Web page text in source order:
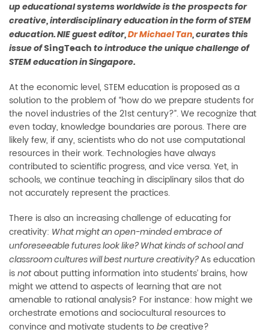
up educational systems worldwide is the prospects for
creative, interdisciplinary education in the form of STEM
education.NIE guest editor,Dr Michael Tan,curatesthis
issueofSingTeach to introduce the unique challenge of
STEM educationinSingapore.
Atthe economic level, STEM education is proposed as a
solution to the problem of “how do we prepare students for
the novel industries of the 21st century?”.We recognize that
even today, knowledge boundaries are porous. There are
likely few, if any, scientists who do not use computational
resources in their work. Technologies have always
contributed to scientific progress, and vice versa. Yet, in
schools, we continue teaching in disciplinary silos that do
not accurately represent the practices.
There is also an increasingchallenge of educating for
creativity: What might an open-mindedembraceof
unforeseeable futures look like? What kinds of school and
classroom cultures will best nurture creativity?As education
is not about putting information into students’ brains, how
might we attend to aspects of learning that are not
amenable to rational analysis? For instance: how might we
orchestrate emotions and sociocultural resources to
convince and motivate students to be creative?